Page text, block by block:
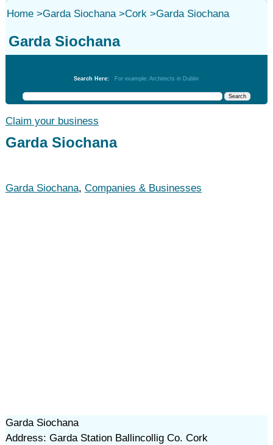
Home>Garda Siochana>Cork>Garda Siochana
Garda Siochana
Search Here: For example: Architects in Dublin
Claim your business
Garda Siochana
Garda Siochana, Companies & Businesses
Garda Siochana
Address: Garda Station Ballincollig Co. Cork